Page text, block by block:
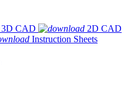
3D CAD
2D CAD
Instruction Sheets